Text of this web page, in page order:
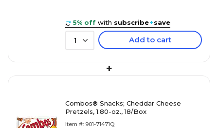
5% off with subscribe+save
1 Add to cart
+
Combos® Snacks; Cheddar Cheese
Pretzels, 1.80-oz., 18/Box
Item #: 901-71471Q